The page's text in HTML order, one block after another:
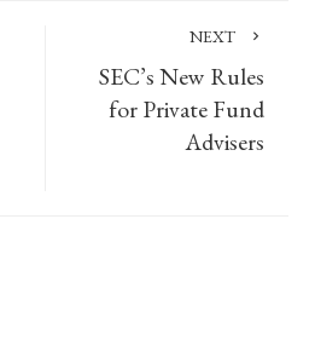
NEXT
SEC’s New Rules
for Private Fund
Advisers